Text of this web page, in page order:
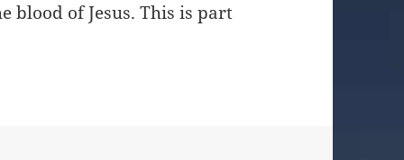
blood of Jesus. This is part